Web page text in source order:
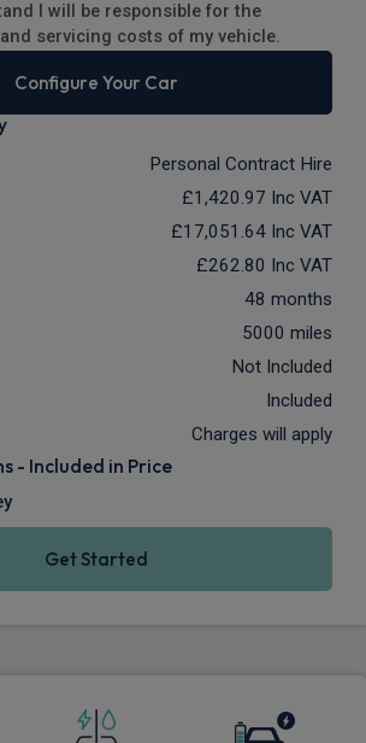
I will be responsible for the
servicing costs of my vehicle.
Configure Your Car
Personal Contract Hire
£1,420.97 Inc VAT
£17,051.64 Inc VAT
£262.80 Inc VAT
48 months
5000 miles
Not Included
Included
Charges will apply
- Included in Price
Get Started